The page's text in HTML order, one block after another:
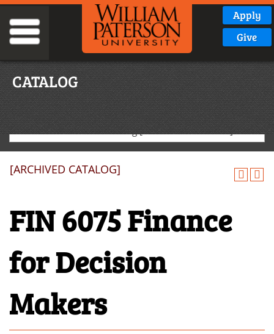
Apply
Give
CATALOG
2022-2023 Graduate Catalog [ARCHIVED CATALOG]
[ARCHIVED CATALOG]
FIN 6075 Finance
for Decision
Makers